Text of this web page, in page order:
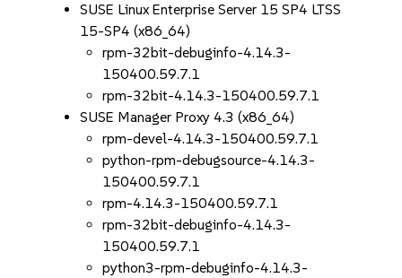
SUSE Linux Enterprise Server 15 SP4 LTSS
15-SP4 (x86_64)
rpm-32bit-debuginfo-4.14.3-
150400.59.7.1
rpm-32bit-4.14.3-150400.59.7.1
SUSE Manager Proxy 4.3 (x86_64)
rpm-devel-4.14.3-150400.59.7.1
python-rpm-debugsource-4.14.3-
150400.59.7.1
rpm-4.14.3-150400.59.7.1
rpm-32bit-debuginfo-4.14.3-
150400.59.7.1
python3-rpm-debuginfo-4.14.3-